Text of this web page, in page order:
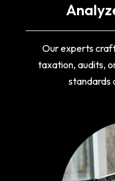
Our experts
taxation, audits,
standards